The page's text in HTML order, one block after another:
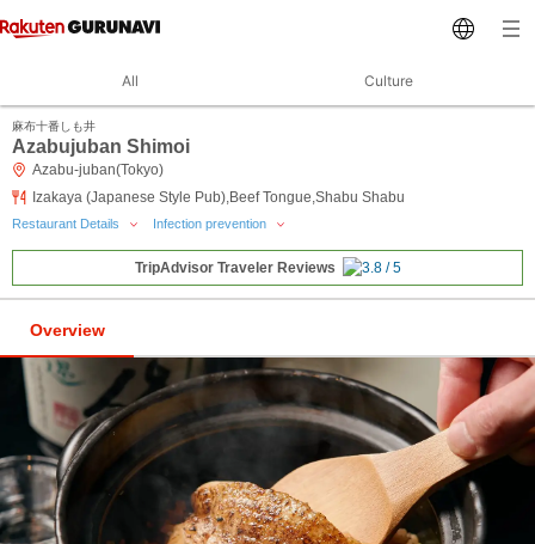
All Culture
麻布十番しも井
Azabujuban Shimoi
Azabu-juban(Tokyo)
Izakaya (Japanese Style Pub),Beef Tongue,Shabu Shabu
Restaurant Details Infection prevention
TripAdvisor Traveler Reviews
Overview